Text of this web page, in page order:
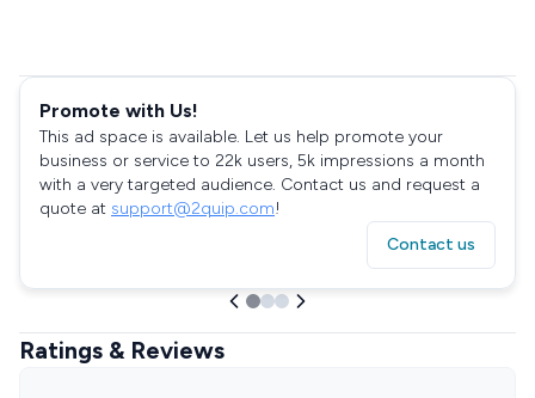
Promote with Us!
This ad space is available. Let us help promote your
business or service to 22k users, 5k impressions a month
with a very targeted audience. Contact us and request a
quote at support@2quip.com!
Contact us
Ratings & Reviews